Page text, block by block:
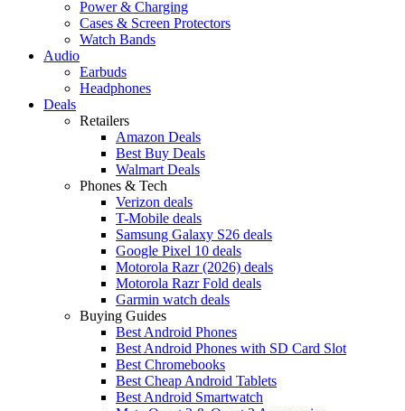
Power & Charging
Cases & Screen Protectors
Watch Bands
Audio
Earbuds
Headphones
Deals
Retailers
Amazon Deals
Best Buy Deals
Walmart Deals
Phones & Tech
Verizon deals
T-Mobile deals
Samsung Galaxy S26 deals
Google Pixel 10 deals
Motorola Razr (2026) deals
Motorola Razr Fold deals
Garmin watch deals
Buying Guides
Best Android Phones
Best Android Phones with SD Card Slot
Best Chromebooks
Best Cheap Android Tablets
Best Android Smartwatch